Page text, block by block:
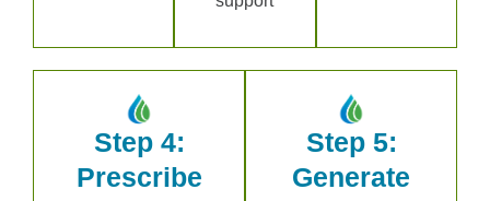
Step 4:
Prescribe
Step 5:
Generate